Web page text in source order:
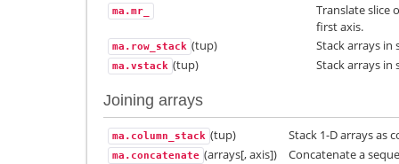
ma.mr_
Translate slice
first axis.
ma.row_stack (tup) Stack arrays in
ma.vstack (tup) Stack arrays in
Joining arrays
ma.column_stack (tup) Stack 1-D arrays as
ma.concatenate (arrays[, axis]) Concatenate a